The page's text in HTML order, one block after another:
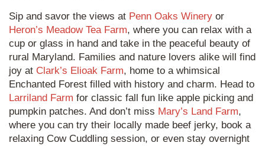
Sip and savor the views at Penn Oaks Winery or
Heron’s Meadow Tea Farm, where you can relax with a
cup or glass in hand and take in the peaceful beauty of
rural Maryland. Families and nature lovers alike will find
joy at Clark’s Elioak Farm, home to a whimsical
Enchanted Forest filled with history and charm. Head to
Larriland Farm for classic fall fun like apple picking and
pumpkin patches. And don’t miss Mary’s Land Farm,
where you can try their locally made beef jerky, book a
relaxing Cow Cuddling session, or even stay overnight